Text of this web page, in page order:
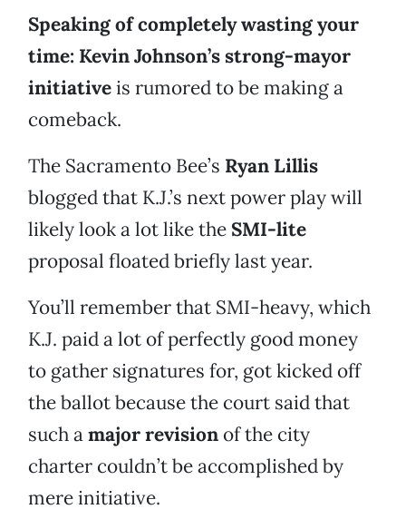
Speaking of completely wasting your
time: Kevin Johnson’s strong-mayor
initiativeis rumored to be making a
comeback.
The Sacramento Bee’s Ryan Lillis
blogged that K.J.’s next power play will
likely look a lot like the SMI-lite
proposal floated briefly last year.
You’ll remember that SMI-heavy, which
K.J. paid a lot of perfectly good money
to gather signatures for, got kicked off
the ballot because the court said that
such amajor revision of the city
charter couldn’t be accomplished by
mere initiative.